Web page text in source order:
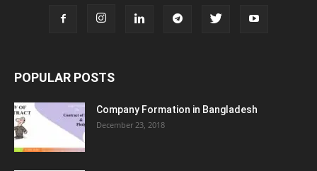
POPULAR POSTS
Company Formation in Bangladesh
December 23, 2018